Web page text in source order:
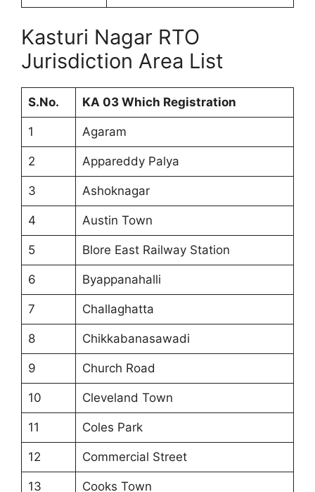
Kasturi Nagar RTO
Jurisdiction Area List
S.No. KA 03 Which Registration
1 Agaram
2 Appareddy Palya
3 Ashoknagar
4 Austin Town
5 Blore East Railway Station
6 Byappanahalli
7 Challaghatta
8 Chikkabanasawadi
9 Church Road
10 Cleveland Town
11 Coles Park
12 Commercial Street
13 Cooks Town